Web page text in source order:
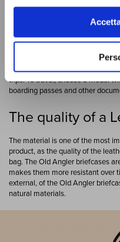
There are some objects whose
Genuine Italian leather is the
timeless charm and a leather
Old Angler collection you can
leather laptop bagsleather laptop
trips. To travel, choose a model
boarding passes and other
The quality of a
The material is one of the most
product, as the quality of the
bag. The Old Angler briefcases
makes them more resistant over
external, of the Old Angler
natural materials.